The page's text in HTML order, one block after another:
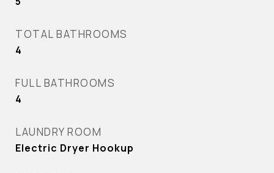
TOTAL BATHROOMS
4
FULL BATHROOMS
4
LAUNDRY ROOM
Electric Dryer Hookup